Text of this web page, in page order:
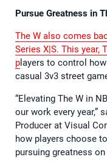
Pursue Greatness in
The W also comes
Series X|S. This year,
p layers to control
casual 3v3 street
“Elevating The W in
our work every year,”
Producer at Visual
how players choose
pursuing greatness on